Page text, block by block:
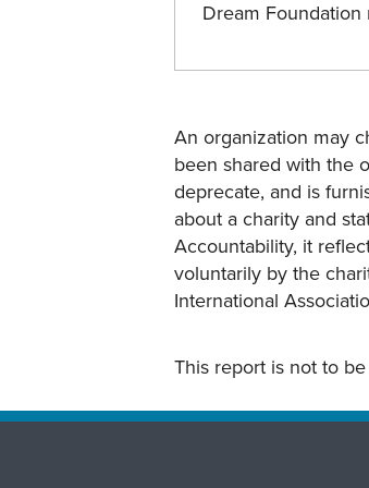
Dream
An organization may
been shared with the
deprecate, and is
about a charity and
Accountability, it
voluntarily by the
International
This report is not to